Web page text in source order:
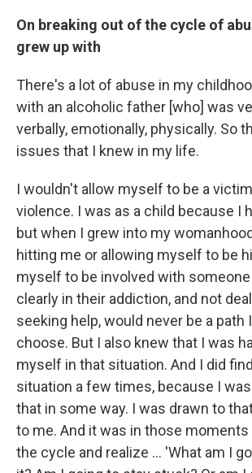
On breaking out of the cycle of
grew up with
There's a lot of abuse in my
with an alcoholic father [who] was
verbally, emotionally, physically. So
issues that I knew in my life.
I wouldn't allow myself to be a
violence. I was as a child because I
but when I grew into my
hitting me or allowing myself to be
myself to be involved with someone
clearly in their addiction, and not
seeking help, would never be a path
choose. But I also knew that I was
myself in that situation. And I did
situation a few times, because I
that in some way. I was drawn to
to me. And it was in those moments
the cycle and realize ... 'What am I